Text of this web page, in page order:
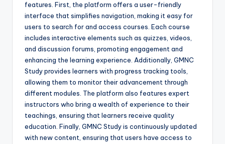
features. First, the platform offers a user-friendly
interface that simplifies navigation, making it easy for
users to search for and access courses. Each course
includes interactive elements such as quizzes, videos,
and discussion forums, promoting engagement and
enhancing the learning experience. Additionally, GMNC
Study provides learners with progress tracking tools,
allowing them to monitor their advancement through
different modules. The platform also features expert
instructors who bring a wealth of experience to their
teachings, ensuring that learners receive quality
education. Finally, GMNC Study is continuously updated
with new content, ensuring that users have access to